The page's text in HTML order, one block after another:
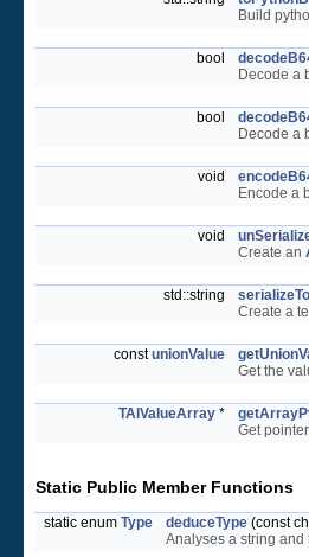
Build
bool
Decode a
bool
Decode a
void
Encode a
void
Create an
std::string
Create a
constunionValue
Get the
TAlValueArray *
Get
Static Public Member Functions
static enumType deduceType (const
Analyses a string